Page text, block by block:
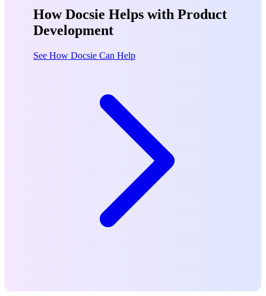
How Docsie Helps with Product
Development
See How Docsie Can Help